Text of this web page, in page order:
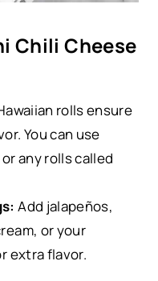
Chili Cheese
rolls ensure
You can use
any rolls called
Add jalapeños,
or your
extra flavor.